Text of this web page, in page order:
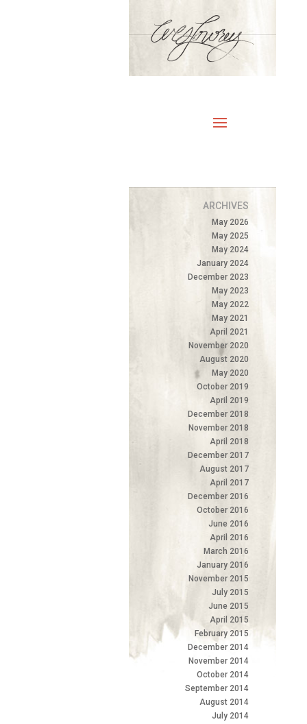
ARCHIVES
May 2026
May 2025
May 2024
January 2024
December 2023
May 2023
May 2022
May 2021
April 2021
November 2020
August 2020
May 2020
October 2019
April 2019
December 2018
November 2018
April 2018
December 2017
August 2017
April 2017
December 2016
October 2016
June 2016
April 2016
March 2016
January 2016
November 2015
July 2015
June 2015
April 2015
February 2015
December 2014
November 2014
October 2014
September 2014
August 2014
July 2014